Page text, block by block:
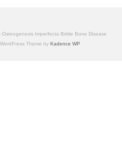
Imperfecta Brittle Bone Disease
Theme by Kadence WP